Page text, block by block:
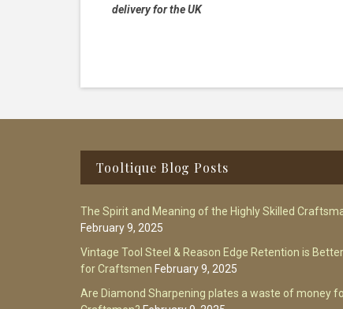
delivery for the UK
Tooltique Blog Posts
The Spirit and Meaning of the Highly Skilled
February 9, 2025
Vintage Tool Steel & Reason Edge Retention is Better
for Craftsmen February 9, 2025
Are Diamond Sharpening plates a waste of money